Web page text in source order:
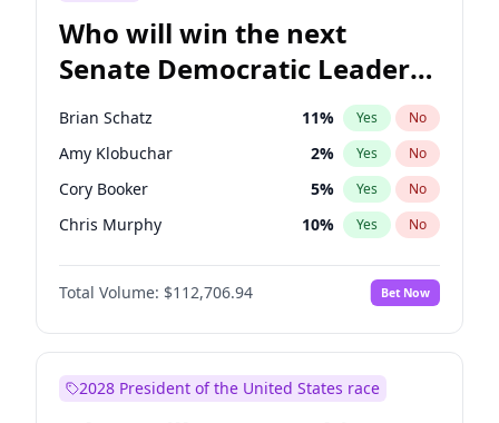
Who will win the next
Senate Democratic Leader
election?
Brian Schatz 11% Yes No
Amy Klobuchar 2% Yes No
Cory Booker 5% Yes No
Chris Murphy 10% Yes No
Patty Murray 8%
Mark Warner No
Tammy Baldwin 2% Yes No
Jon Ossoff 2% Yes
Total Volume: $112,706.94 Bet Now
2028 President of the United States race